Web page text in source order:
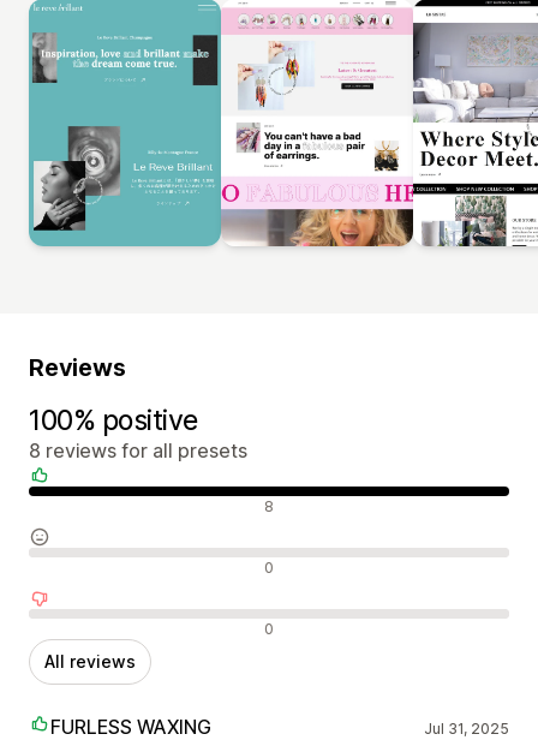
Reviews
100% positive
8 reviews for all presets
Positive reviews 8
Neutral reviews 0
Negative reviews 0
All reviews
FURLESS WAXING Jul 31, 2025